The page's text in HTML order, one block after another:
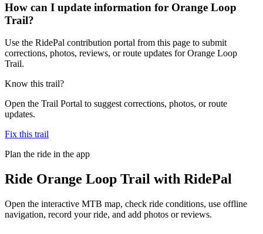
How can I update information for Orange Loop
Trail?
Use the RidePal contribution portal from this page to submit
corrections, photos, reviews, or route updates for Orange Loop
Trail.
Know this trail?
Open the Trail Portal to suggest corrections, photos, or route
updates.
Fix this trail
Plan the ride in the app
Ride Orange Loop Trail with RidePal
Open the interactive MTB map, check ride conditions, use offline
navigation, record your ride, and add photos or reviews.